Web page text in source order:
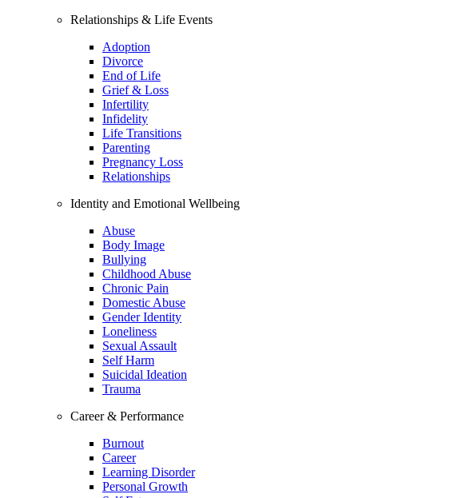
Relationships & Life Events
Adoption
Divorce
End of Life
Grief & Loss
Infertility
Infidelity
Life Transitions
Parenting
Pregnancy Loss
Relationships
Identity and Emotional Wellbeing
Abuse
Body Image
Bullying
Childhood Abuse
Chronic Pain
Domestic Abuse
Gender Identity
Loneliness
Sexual Assault
Self Harm
Suicidal Ideation
Trauma
Career & Performance
Burnout
Career
Learning Disorder
Personal Growth